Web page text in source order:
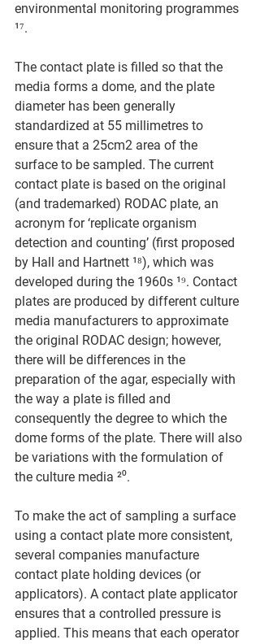
environmental monitoring programmes
¹⁷.
The contact plate is filled so that the
media forms a dome, and the plate
diameter has been generally
standardized at 55 millimetres to
ensure that a 25cm2 area of the
surface to be sampled. The current
contact plate is based on the original
(and trademarked) RODAC plate, an
acronym for ‘replicate organism
detection and counting’ (first proposed
by Hall and Hartnett ¹⁸), which was
developed during the 1960s ¹⁹. Contact
plates are produced by different culture
media manufacturers to approximate
the original RODAC design; however,
there will be differences in the
preparation of the agar, especially with
the way a plate is filled and
consequently the degree to which the
dome forms of the plate. There will also
be variations with the formulation of
the culture media ²⁰.
To make the act of sampling a surface
using a contact plate more consistent,
several companies manufacture
contact plate holding devices (or
applicators). A contact plate applicator
ensures that a controlled pressure is
applied. This means that each operator